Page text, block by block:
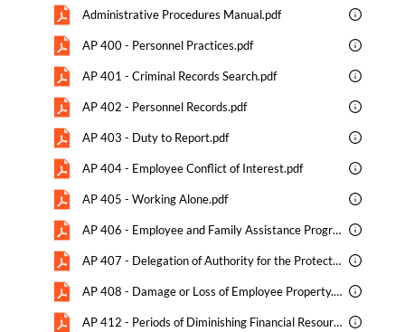
Administrative Procedures Manual.pdf
AP 400 - Personnel Practices.pdf
AP 401 - Criminal Records Search.pdf
AP 402 - Personnel Records.pdf
AP 403 - Duty to Report.pdf
AP 404 - Employee Conflict of Interest.pdf
AP 405 - Working Alone.pdf
AP 406 - Employee and Family Assistance Program EFAP.pdf
AP 407 - Delegation of Authority for the Protection of Students and Maintenance of Order.pdf
AP 408 - Damage or Loss of Employee Property.pdf
AP 412 - Periods of Diminishing Financial Resources.pdf